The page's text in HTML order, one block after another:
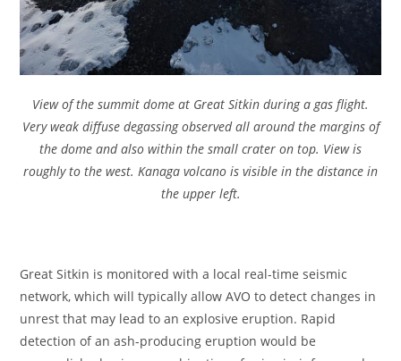
View of the summit dome at Great Sitkin during a gas flight.
Very weak diffuse degassing observed all around the margins of
the dome and also within the small crater on top. View is
roughly to the west. Kanaga volcano is visible in the distance in
the upper left.
Great Sitkin is monitored with a local real-time seismic
network, which will typically allow AVO to detect changes in
unrest that may lead to an explosive eruption. Rapid
detection of an ash-producing eruption would be